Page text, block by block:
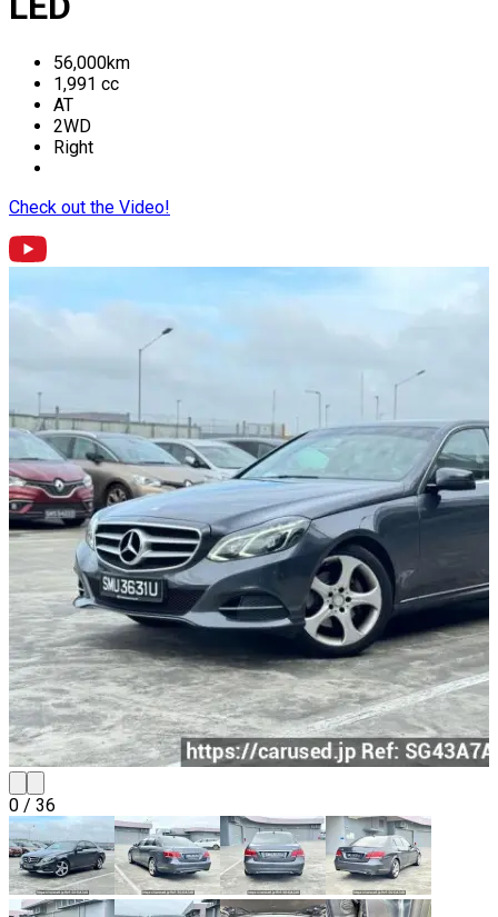
56,000km
1,991 cc
AT
2WD
Right
Check out the Video!
0 / 36